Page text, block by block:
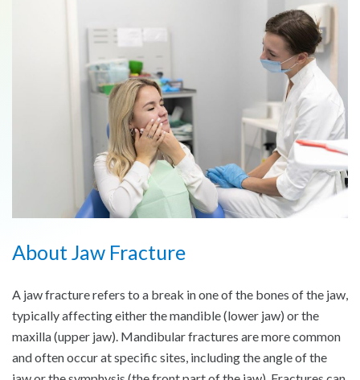
About Jaw Fracture
A jaw fracture refers to a break in one of the bones of the jaw,
typically affecting either the mandible (lower jaw) or the
maxilla (upper jaw). Mandibular fractures are more common
and often occur at specific sites, including the angle of the